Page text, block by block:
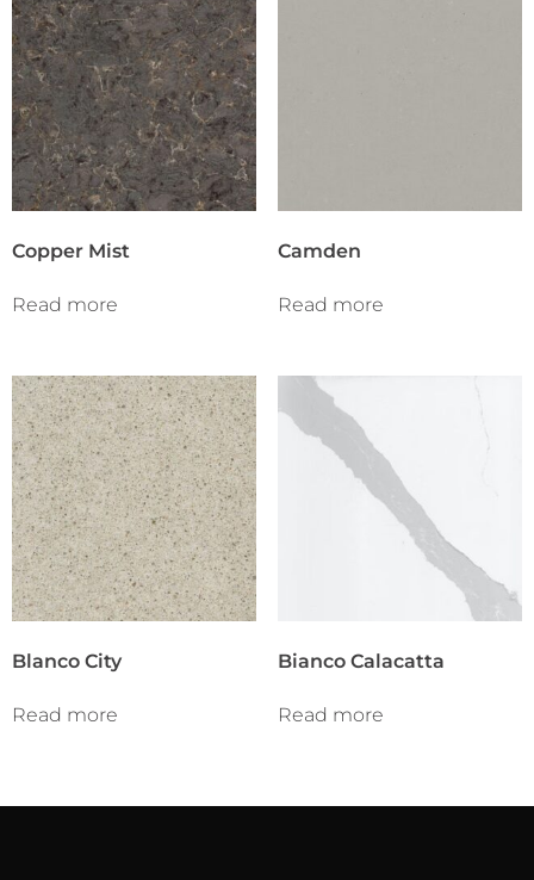
Copper Mist
Read more
Camden
Read more
Blanco City
Read more
Bianco Calacatta
Read more